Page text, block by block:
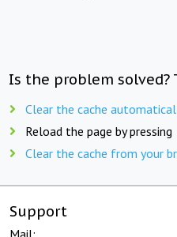
Is the problem solved?
Clear the cache
Reload the page by pressing
Clear the cache from your
Support
Mail: